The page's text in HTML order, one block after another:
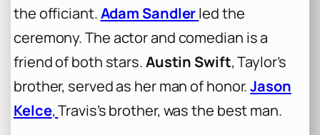
the officiant.Adam Sandlerled the
ceremony. The actor and comedian is a
friend of both stars.Austin Swift, Taylor’s
brother, served as her man of honor.Jason
Kelce,Travis’s brother, was the best man.